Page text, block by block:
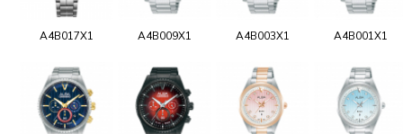
A4B017X1 A4B009X1 A4B003X1 A4B001X1